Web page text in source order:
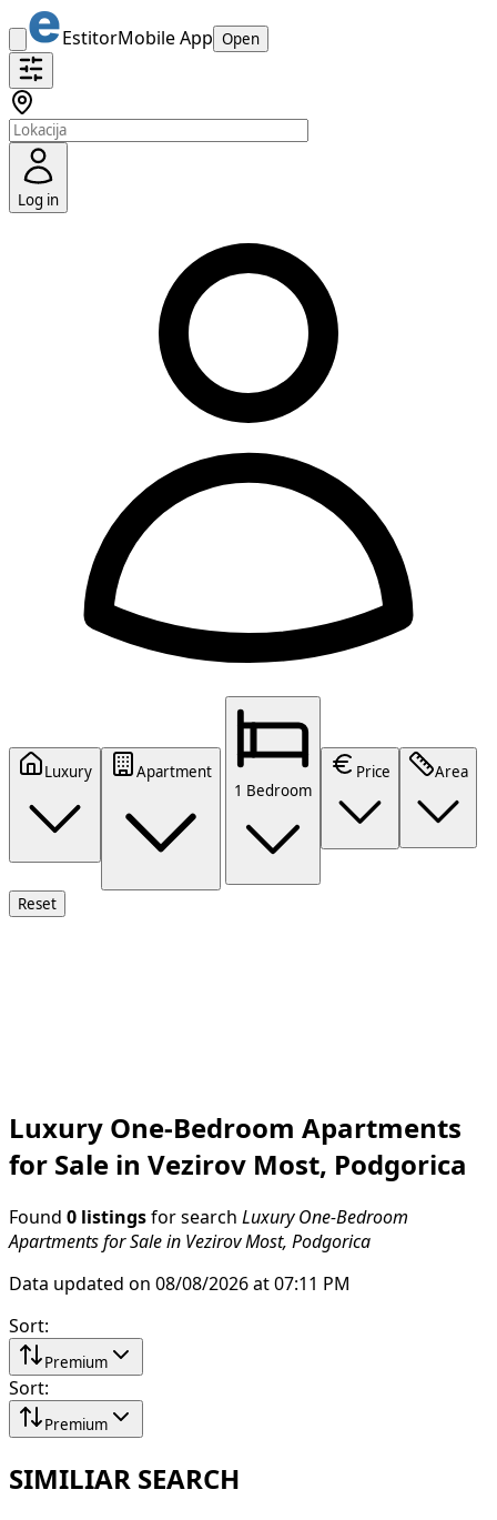
EstitorMobile App Open
Log in
Luxury
Apartment
1 Bedroom
Price Area
Reset
Luxury One-Bedroom Apartments
for Sale in Vezirov Most, Podgorica
Found 0 listings for search Luxury One-Bedroom
Apartments for Sale in Vezirov Most, Podgorica
Data updated on 08/08/2026 at 07:11 PM
Sort:
Premium
Sort:
Premium
SIMILIAR SEARCH